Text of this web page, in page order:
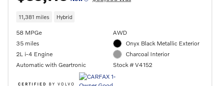
11,381 miles Hybrid
58 MPGe
35 miles
2L i-4 Engine
Automatic with Geartronic
AWD
Onyx Black Metallic Exterior
Charcoal Interior
Stock # V4152